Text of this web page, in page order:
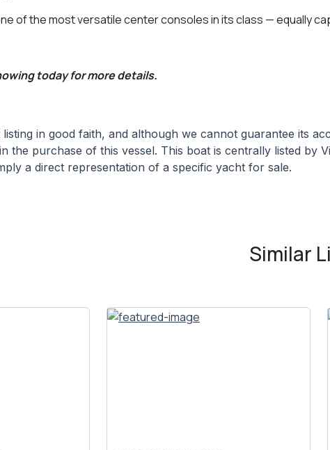
of the most versatile center consoles in its class — equally
today for more details.
in good faith, and although we cannot guarantee its
the purchase of this vessel. This boat is centrally listed
a direct representation of a specific yacht for sale.
Similar